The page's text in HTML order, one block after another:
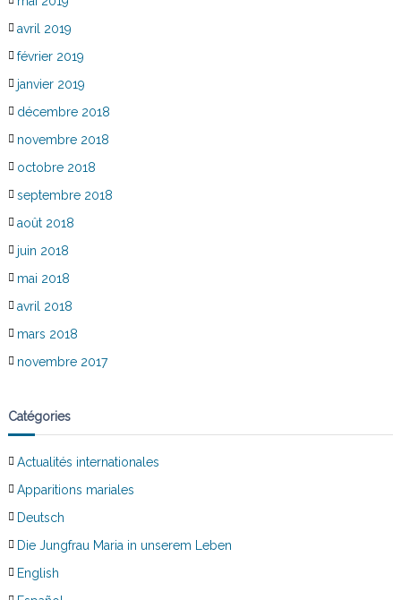
avril 2019
février 2019
janvier 2019
décembre 2018
novembre 2018
octobre 2018
septembre 2018
août 2018
juin 2018
mai 2018
avril 2018
mars 2018
novembre 2017
Catégories
Actualités internationales
Apparitions mariales
Deutsch
Die Jungfrau Maria in unserem Leben
English